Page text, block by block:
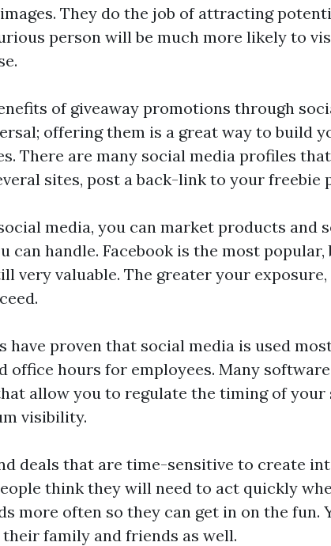
They do the job of attracting
person will be much more likely to
of giveaway promotions through
offering them is a great way to build
There are many social media profiles
sites, post a back-link to your freebie
media, you can market products and
can handle. Facebook is the most
very valuable. The greater your
have proven that social media is used
office hours for employees. Many
allow you to regulate the timing of your
visibility.
deals that are time-sensitive to create
think they will need to act quickly
more often so they can get in on the fun.
family and friends as well.